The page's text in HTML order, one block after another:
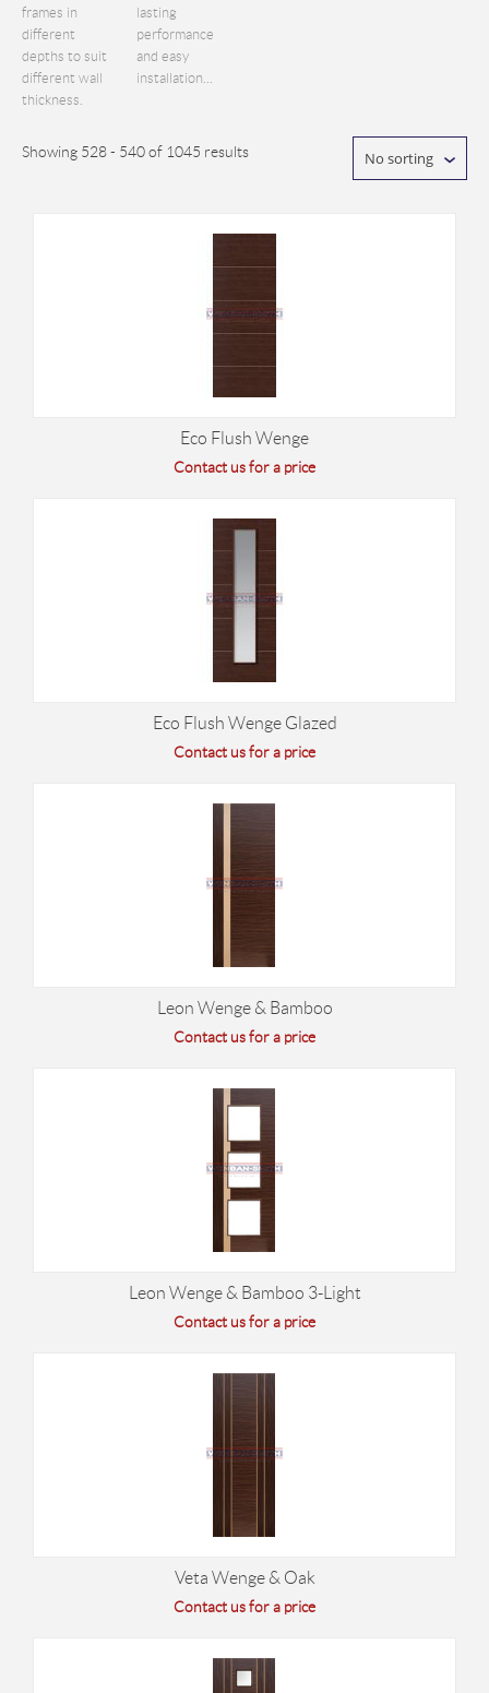
frames in
different
depths to suit
different wall
thickness.
lasting
performance
and easy
installation...
Showing 528 - 540 of 1045 results No sorting
Eco Flush Wenge
Contact us for a price
Eco Flush Wenge Glazed
Contact us for a price
Leon Wenge & Bamboo
Contact us for a price
Leon Wenge & Bamboo 3-Light
Contact us for a price
Veta Wenge & Oak
Contact us for a price